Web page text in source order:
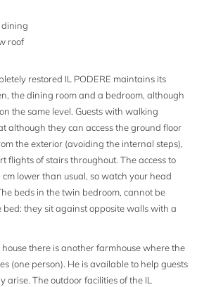
dining
roof
restored IL PODERE maintains its
the dining room and a bedroom, although
the same level. Guests with walking
although they can access the ground floor
the exterior (avoiding the internal steps),
flights of stairs throughout. The access to
lower than usual, so watch your head
beds in the twin bedroom, cannot be
bed: they sit against opposite walls with a
house there is another farmhouse where the
(one person). He is available to help guests
arise. The outdoor facilities of the IL